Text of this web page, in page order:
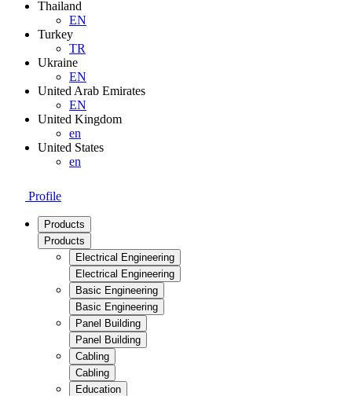
Thailand
EN
Turkey
TR
Ukraine
EN
United Arab Emirates
EN
United Kingdom
en
United States
en
Profile
Products
Products
Electrical Engineering
Electrical Engineering
Basic Engineering
Basic Engineering
Panel Building
Panel Building
Cabling
Cabling
Education